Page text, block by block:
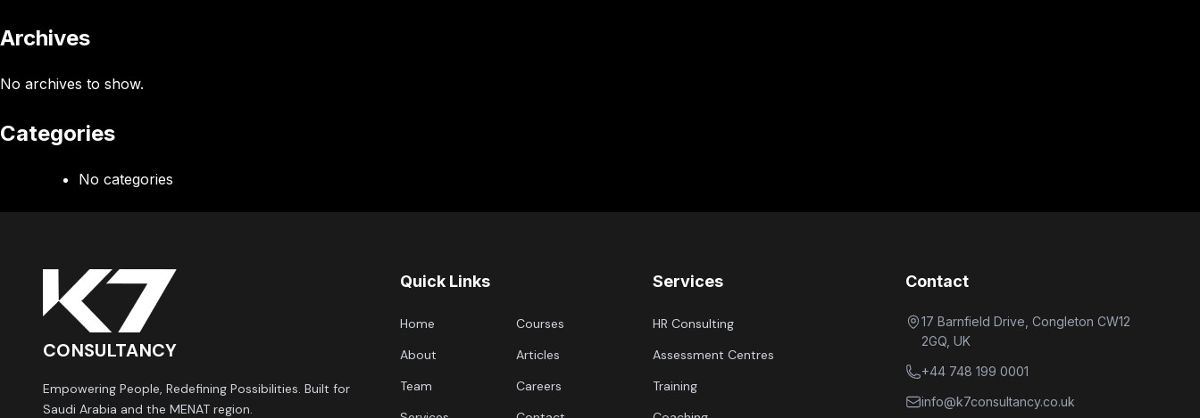
Archives
No archives to show.
Categories
No categories
CONSULTANCY
Empowering People, Redefining Possibilities. Built for
Saudi Arabia and the MENAT region.
Quick Links
Home
About
Team
Courses
Articles
Careers
Services
HR Consulting
Assessment Centres
Training
Contact
17 Barnfield Drive, Congleton CW12
2GQ, UK
+44 748 199 0001
info@k7consultancy.co.uk